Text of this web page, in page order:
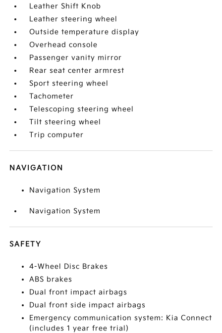
Leather Shift Knob
Leather steering wheel
Outside temperature display
Overhead console
Passenger vanity mirror
Rear seat center armrest
Sport steering wheel
Tachometer
Telescoping steering wheel
Tilt steering wheel
Trip computer
NAVIGATION
Navigation System
Navigation System
SAFETY
4-Wheel Disc Brakes
ABS brakes
Dual front impact airbags
Dual front side impact airbags
Emergency communication system: Kia Connect
(includes 1 year free trial)